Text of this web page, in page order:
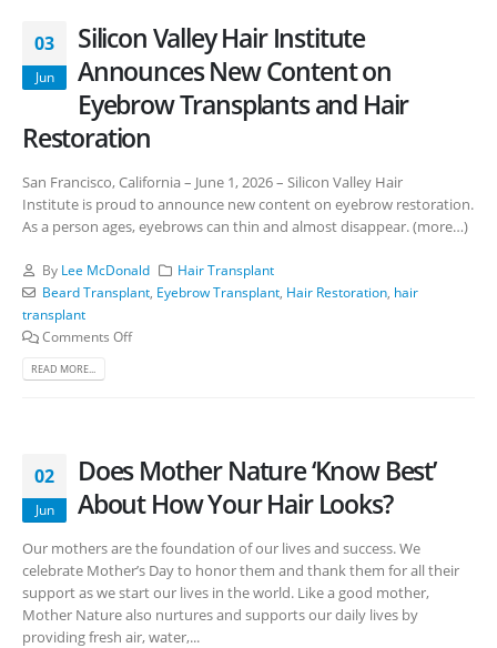
03
Jun
Silicon Valley Hair Institute
Announces New Content on
Eyebrow Transplants and Hair
Restoration
San Francisco, California – June 1, 2026 – Silicon Valley Hair
Institute is proud to announce new content on eyebrow restoration.
As a person ages, eyebrows can thin and almost disappear. (more…)
By Lee McDonald
Hair Transplant
Beard Transplant, Eyebrow Transplant, Hair Restoration, hair
transplant
Comments Off
READ MORE...
02
Jun
Does Mother Nature ‘Know Best’
About How Your Hair Looks?
Our mothers are the foundation of our lives and success. We
celebrate Mother’s Day to honor them and thank them for all their
support as we start our lives in the world. Like a good mother,
Mother Nature also nurtures and supports our daily lives by
providing fresh air, water,...